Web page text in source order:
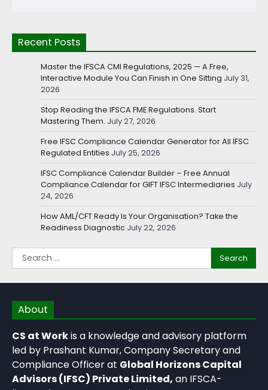
Recent Posts
Master the IFSCA CMI Regulations, 2025 — A Free,
Interactive Module You Can Finish in One Sitting July 31,
2026
Stop Reading the IFSCA FME Regulations. Start
Mastering Them. July 27, 2026
Free IFSC Compliance Calendar Generator for All IFSC
Regulated Entities July 25, 2026
IFSC Compliance Calendar Builder – Free Annual
Compliance Calendar for GIFT IFSC Intermediaries July
24, 2026
How AML/CFT Ready Is Your Organisation? Take the
Readiness Diagnostic July 22, 2026
About
CS at Workis a knowledge and advisory platform
led by Prashant Kumar, Company Secretary and
Compliance Officer at Global Horizons Capital
Advisors (IFSC) Private Limited, an IFSCA-